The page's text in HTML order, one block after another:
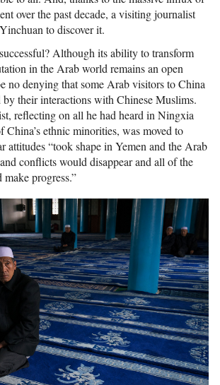
over the past decade, a visiting journalist
to discover it.
Although its ability to transform
in the Arab world remains an open
no denying that some Arab visitors to China
their interactions with Chinese Muslims.
reflecting on all he had heard in Ningxia
China’s ethnic minorities, was moved to
attitudes “took shape in Yemen and the Arab
conflicts would disappear and all of the
progress.”